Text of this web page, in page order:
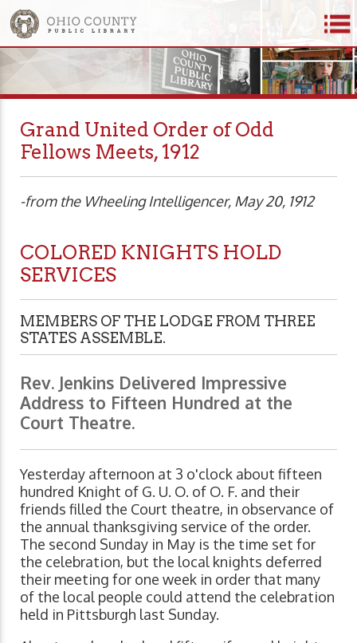
Grand United Order of Odd
Fellows Meets, 1912
-from the Wheeling Intelligencer, May 20, 1912
COLORED KNIGHTS HOLD
SERVICES
MEMBERS OF THE LODGE FROM THREE
STATES ASSEMBLE.
Rev. Jenkins Delivered Impressive
Address to Fifteen Hundred at the
Court Theatre.
Yesterday afternoon at 3 o'clock about fifteen
hundred Knight of G. U. O. of O. F. and their
friends filled the Court theatre, in observance of
the annual thanksgiving service of the order.
The second Sunday in May is the time set for
the celebration, but the local knights deferred
their meeting for one week in order that many
of the local people could attend the celebration
held in Pittsburgh last Sunday.